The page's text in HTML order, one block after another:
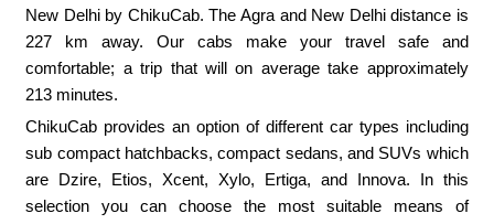
New Delhi by ChikuCab. The Agra and New Delhi distance is
227 km away. Our cabs make your travel safe and
comfortable; a trip that will on average take approximately
213 minutes.
ChikuCab provides an option of different car types including
sub compact hatchbacks, compact sedans, and SUVs which
are Dzire, Etios, Xcent, Xylo, Ertiga, and Innova. In this
selection you can choose the most suitable means of